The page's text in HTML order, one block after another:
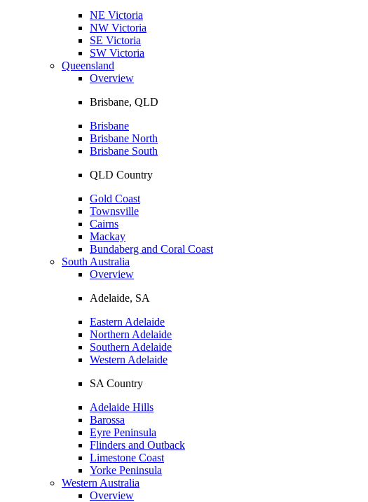
NE Victoria
NW Victoria
SE Victoria
SW Victoria
Queensland
Overview
Brisbane, QLD
Brisbane
Brisbane North
Brisbane South
QLD Country
Gold Coast
Townsville
Cairns
Mackay
Bundaberg and Coral Coast
South Australia
Overview
Adelaide, SA
Eastern Adelaide
Northern Adelaide
Southern Adelaide
Western Adelaide
SA Country
Adelaide Hills
Barossa
Eyre Peninsula
Flinders and Outback
Limestone Coast
Yorke Peninsula
Western Australia
Overview